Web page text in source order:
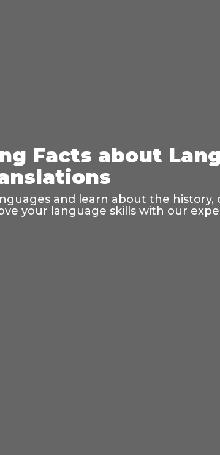
Facts about
and learn about the
your language skills with our